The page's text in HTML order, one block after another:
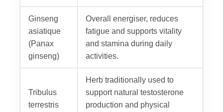
Ginseng
asiatique
(Panax
ginseng)
Overall energiser, reduces
fatigue and supports vitality
and stamina during daily
activities.
Tribulus
terrestris
Herb traditionally used to
support natural testosterone
production and physical